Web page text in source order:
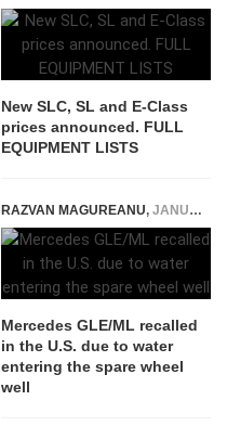
New SLC, SL and E-Class
prices announced. FULL
EQUIPMENT LISTS
RAZVAN MAGUREANU, JANUARY 9, 2023
Mercedes GLE/ML recalled
in the U.S. due to water
entering the spare wheel
well